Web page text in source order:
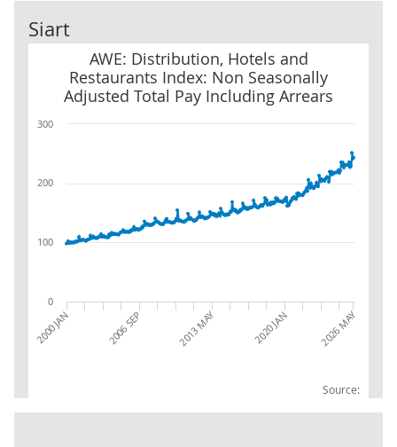
Siart
AWE: Distribution, Hotels and
Restaurants Index: Non Seasonally
Adjusted Total Pay Including Arrears
Source:
AWE: Distribution, Hotels and Restaurants Index: Non
2000 JAN 2006 SEP 2013 MAY 2020 JAN 2026 MAY
0
100
200
300